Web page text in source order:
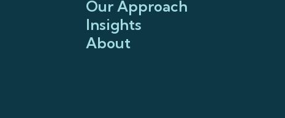
Our Approach
Insights
About